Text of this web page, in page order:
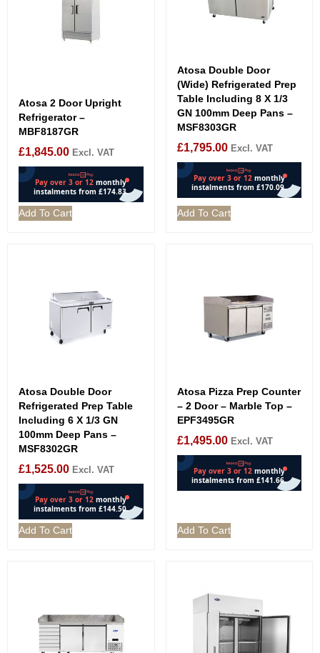
Atosa 2 Door Upright
Refrigerator –
MBF8187GR
£1,845.00 Excl. VAT
Add To Cart
Atosa Double Door
(Wide) Refrigerated Prep
Table Including 8 X 1/3
GN 100mm Deep Pans –
MSF8303GR
£1,795.00 Excl. VAT
Add To Cart
Atosa Double Door
Refrigerated Prep Table
Including 6 X 1/3 GN
100mm Deep Pans –
MSF8302GR
£1,525.00 Excl. VAT
Add To Cart
Atosa Pizza Prep Counter
– 2 Door – Marble Top –
EPF3495GR
£1,495.00 Excl. VAT
Add To Cart